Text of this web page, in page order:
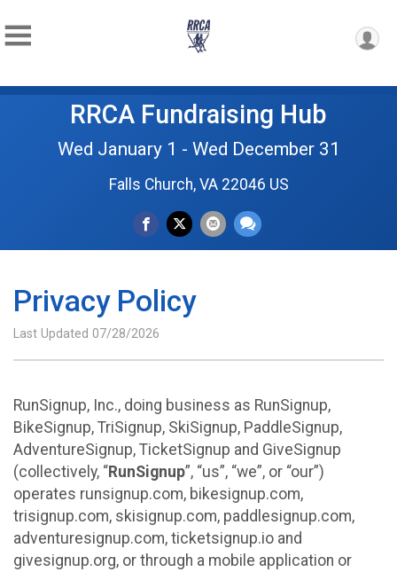
RRCA Fundraising Hub
Wed January 1 - Wed December 31
Falls Church, VA 22046 US
Privacy Policy
Last Updated 07/28/2026
RunSignup, Inc., doing business as RunSignup,
BikeSignup, TriSignup, SkiSignup, PaddleSignup,
AdventureSignup, TicketSignup and GiveSignup
(collectively, “RunSignup”, “us”, “we”, or “our”)
operates runsignup.com, bikesignup.com,
trisignup.com, skisignup.com, paddlesignup.com,
adventuresignup.com, ticketsignup.io and
givesignup.org, or through a mobile application or